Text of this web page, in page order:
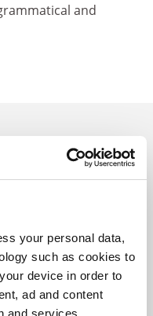
your personal data,
such as cookies to
device in order to
ad and content
and services
and